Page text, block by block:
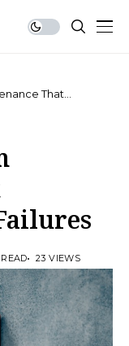
That
23 VIEWS